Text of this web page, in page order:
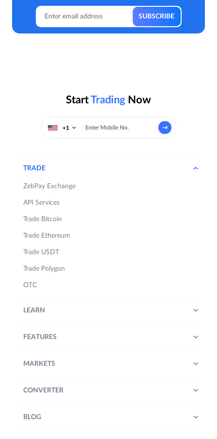
StartTrading Now
+1
TRADE
ZebPay Exchange
API Services
Trade Bitcoin
Trade Ethereum
Trade USDT
Trade Polygon
OTC
LEARN
FEATURES
MARKETS
CONVERTER
BLOG